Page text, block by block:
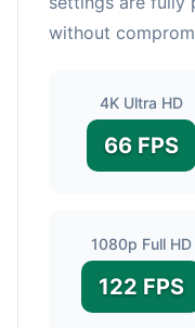
without
4K Ultra HD
66 FPS
1080p Full HD
122 FPS